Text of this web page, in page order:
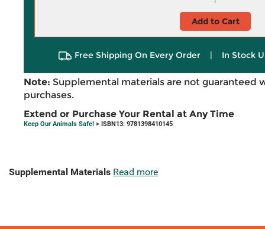
Add to Cart
Free Shipping On Every Order | In Stock
Note: Supplemental materials are not guaranteed
purchases.
Extend or Purchase Your Rental at Any Time
Keep Our Animals Safe! > ISBN13: 9781398410145
Supplemental Materials Read more